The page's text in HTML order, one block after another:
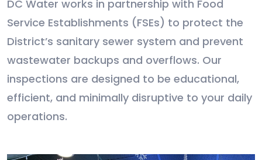
DC Water works in partnership with Food
Service Establishments (FSEs) to protect the
District’s sanitary sewer system and prevent
wastewater backups and overflows. Our
inspections are designed to be educational,
efficient, and minimally disruptive to your daily
operations.